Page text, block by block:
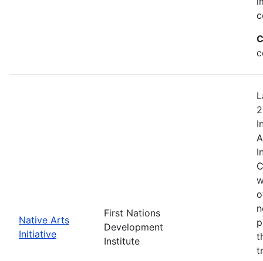
Native Arts
Initiative
First Nations
Development
Institute